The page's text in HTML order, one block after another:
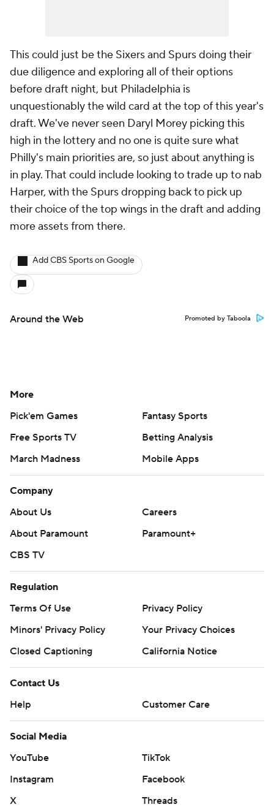
This could just be the Sixers and Spurs doing their
due diligence and exploring all of their options
before draft night, but Philadelphia is
unquestionably the wild card at the top of this year's
draft. We've never seen Daryl Morey picking this
high in the lottery and no one is quite sure what
Philly's main priorities are, so just about anything is
in play. That could include looking to trade up to nab
Harper, with the Spurs dropping back to pick up
their choice of the top wings in the draft and adding
more assets from there.
Add CBS Sports on Google
Around the Web Promoted by Taboola
More
Pick'em Games
Fantasy Sports
Free Sports TV
Betting Analysis
March Madness
Mobile Apps
Company
About Us
Careers
About Paramount
Paramount+
CBS TV
Regulation
Terms Of Use
Privacy Policy
Minors' Privacy Policy
Your Privacy Choices
Closed Captioning
California Notice
Contact Us
Help
Customer Care
Social Media
YouTube
TikTok
Instagram
Facebook
X
Threads